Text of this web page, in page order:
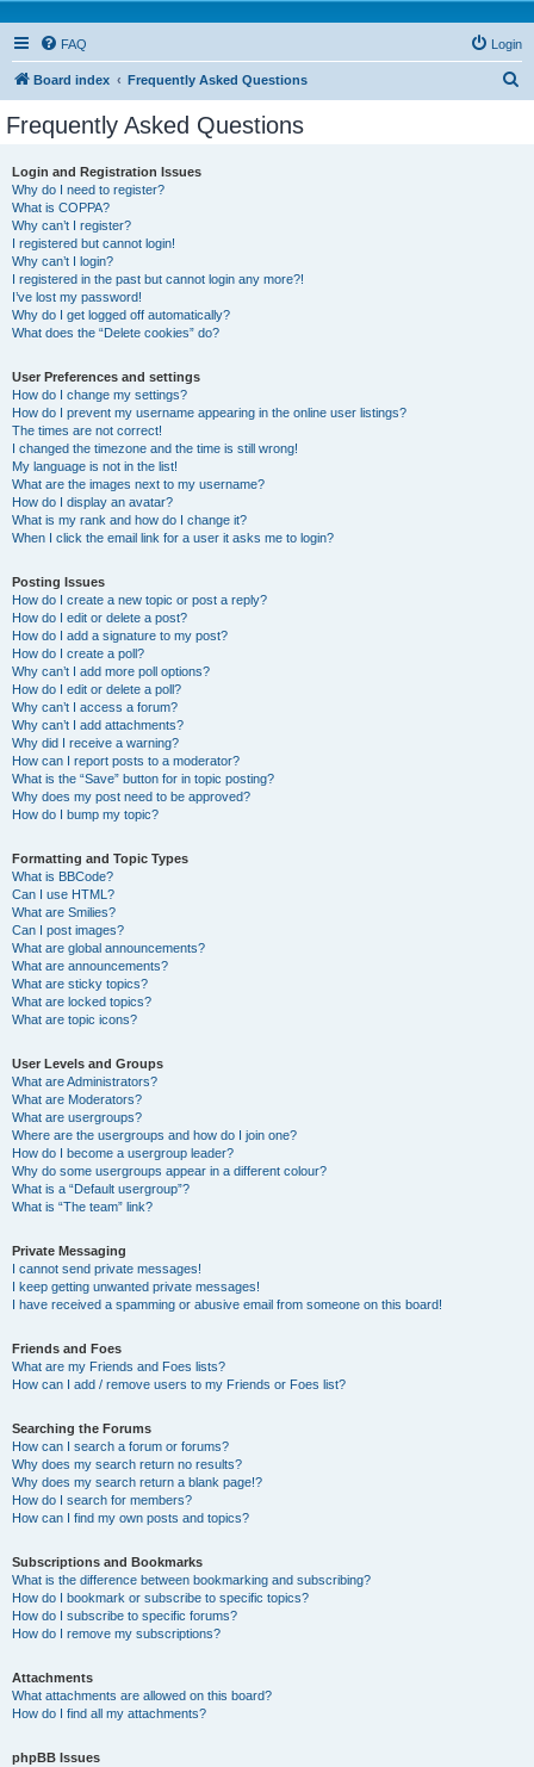
FAQ Login
Board index Frequently Asked Questions
Frequently Asked Questions
Login and Registration Issues
Why do I need to register?
What is COPPA?
Why can’t I register?
I registered but cannot login!
Why can’t I login?
I registered in the past but cannot login any more?!
I’ve lost my password!
Why do I get logged off automatically?
What does the “Delete cookies” do?
User Preferences and settings
How do I change my settings?
How do I prevent my username appearing in the online user listings?
The times are not correct!
I changed the timezone and the time is still wrong!
My language is not in the list!
What are the images next to my username?
How do I display an avatar?
What is my rank and how do I change it?
When I click the email link for a user it asks me to login?
Posting Issues
How do I create a new topic or post a reply?
How do I edit or delete a post?
How do I add a signature to my post?
How do I create a poll?
Why can’t I add more poll options?
How do I edit or delete a poll?
Why can’t I access a forum?
Why can’t I add attachments?
Why did I receive a warning?
How can I report posts to a moderator?
What is the “Save” button for in topic posting?
Why does my post need to be approved?
How do I bump my topic?
Formatting and Topic Types
What is BBCode?
Can I use HTML?
What are Smilies?
Can I post images?
What are global announcements?
What are announcements?
What are sticky topics?
What are locked topics?
What are topic icons?
User Levels and Groups
What are Administrators?
What are Moderators?
What are usergroups?
Where are the usergroups and how do I join one?
How do I become a usergroup leader?
Why do some usergroups appear in a different colour?
What is a “Default usergroup”?
What is “The team” link?
Private Messaging
I cannot send private messages!
I keep getting unwanted private messages!
I have received a spamming or abusive email from someone on this board!
Friends and Foes
What are my Friends and Foes lists?
How can I add / remove users to my Friends or Foes list?
Searching the Forums
How can I search a forum or forums?
Why does my search return no results?
Why does my search return a blank page!?
How do I search for members?
How can I find my own posts and topics?
Subscriptions and Bookmarks
What is the difference between bookmarking and subscribing?
How do I bookmark or subscribe to specific topics?
How do I subscribe to specific forums?
How do I remove my subscriptions?
Attachments
What attachments are allowed on this board?
How do I find all my attachments?
phpBB Issues